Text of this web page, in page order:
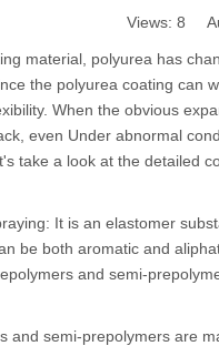
Views: 8
material, polyurea has
the polyurea coating can
When the obvious
even Under abnormal
take a look at the detailed
It is an elastomer
be both aromatic and
and semi-
and semi-prepolymers are